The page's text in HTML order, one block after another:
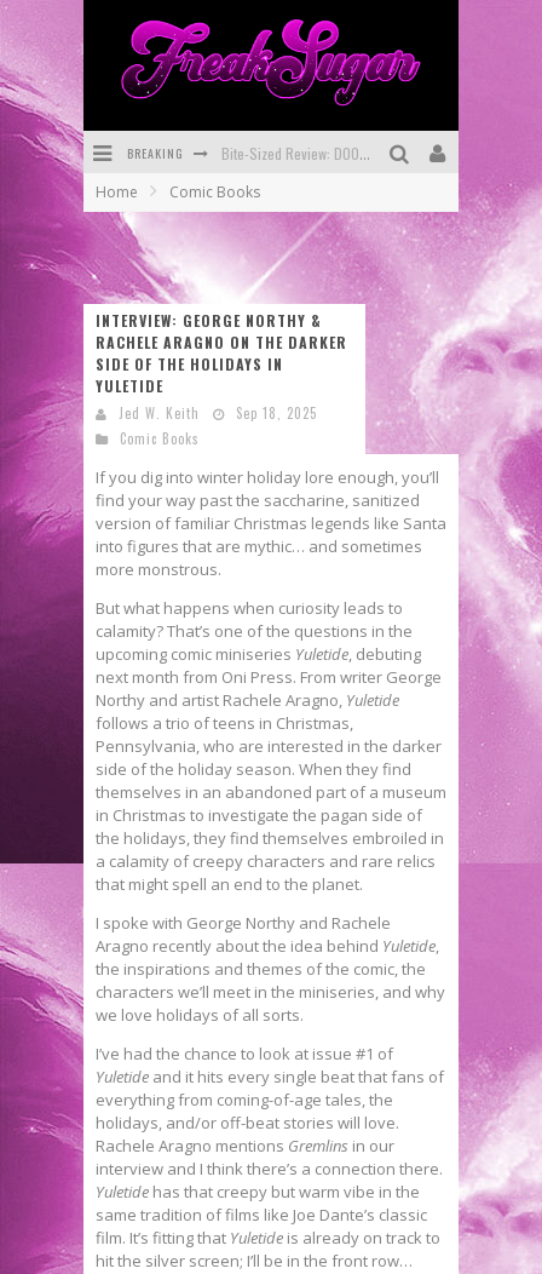
BREAKING SDCC 2026: Rocketship Entertainment Announces Con Schedule
First Look: Rocketship Entertainment & Moulin Rouge® to Produce Graphic Novels & More!
Home Comic Books
INTERVIEW: GEORGE NORTHY &
RACHELE ARAGNO ON THE DARKER
SIDE OF THE HOLIDAYS IN
YULETIDE
Jed W. Keith
Sep 18, 2025
Comic Books
If you dig into winter holiday lore enough, you’ll
find your way past the saccharine, sanitized
version of familiar Christmas legends like Santa
into figures that are mythic… and sometimes
more monstrous.
But what happens when curiosity leads to
calamity? That’s one of the questions in the
upcoming comic miniseries Yuletide, debuting
next month from Oni Press. From writer George
Northy and artist Rachele Aragno, Yuletide
follows a trio of teens in Christmas,
Pennsylvania, who are interested in the darker
side of the holiday season. When they find
themselves in an abandoned part of a museum
in Christmas to investigate the pagan side of
the holidays, they find themselves embroiled in
a calamity of creepy characters and rare relics
that might spell an end to the planet.
I spoke with George Northy and Rachele
Aragno recently about the idea behind Yuletide,
the inspirations and themes of the comic, the
characters we’ll meet in the miniseries, and why
we love holidays of all sorts.
I’ve had the chance to look at issue #1 of
Yuletide and it hits every single beat that fans of
everything from coming-of-age tales, the
holidays, and/or off-beat stories will love.
Rachele Aragno mentions Gremlins in our
interview and I think there’s a connection there.
Yuletide has that creepy but warm vibe in the
same tradition of films like Joe Dante’s classic
film. It’s fitting that Yuletide is already on track to
hit the silver screen; I’ll be in the front row…